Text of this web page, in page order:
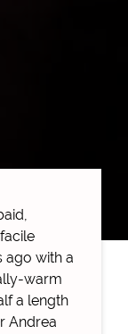
ago with a
warm
a length
Andrea